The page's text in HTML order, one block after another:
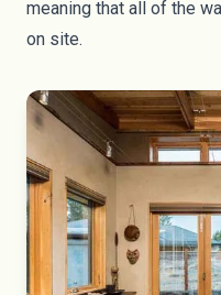
meaning that all of the
on site.